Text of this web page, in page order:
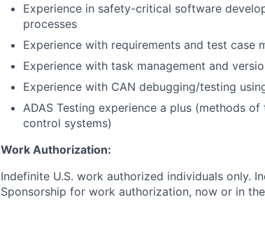
Experience in safety-critical software
processes
Experience with requirements and test case
Experience with task management and
Experience with CAN debugging/testing
ADAS Testing experience a plus (methods
control systems)
Work Authorization:
Indefinite U.S. work authorized individuals only.
Sponsorship for work authorization, now or in